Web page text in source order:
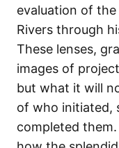
evaluation of
Rivers through
These lenses,
images of
but what it will
of who initiated,
completed